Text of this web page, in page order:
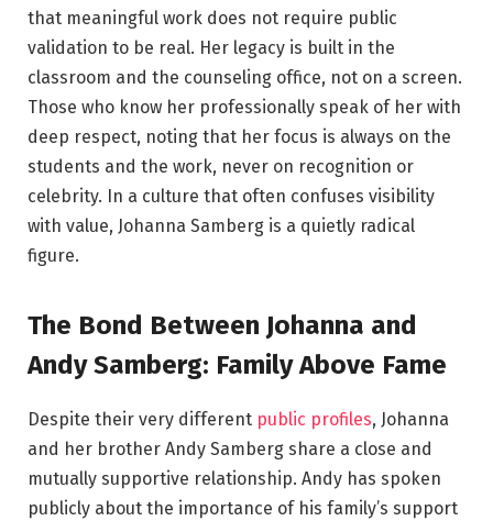
that meaningful work does not require public
validation to be real. Her legacy is built in the
classroom and the counseling office, not on a screen.
Those who know her professionally speak of her with
deep respect, noting that her focus is always on the
students and the work, never on recognition or
celebrity. In a culture that often confuses visibility
with value, Johanna Samberg is a quietly radical
figure.
The Bond Between Johanna and
Andy Samberg: Family Above Fame
Despite their very different public profiles, Johanna
and her brother Andy Samberg share a close and
mutually supportive relationship. Andy has spoken
publicly about the importance of his family’s support